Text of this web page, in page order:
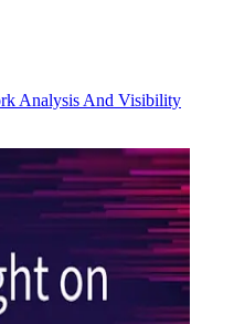
Analysis And Visibility